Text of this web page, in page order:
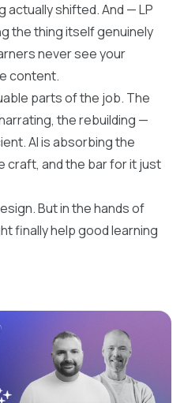
actually shifted. And — LP
the thing itself genuinely
never see your
content.
parts of the job. The
the rebuilding —
AI is absorbing the
craft, and the bar for it just
But in the hands of
finally help good learning